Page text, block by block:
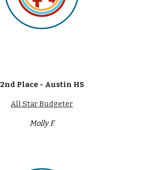
2nd Place - Austin HS
All Star Budgeter
Molly F.